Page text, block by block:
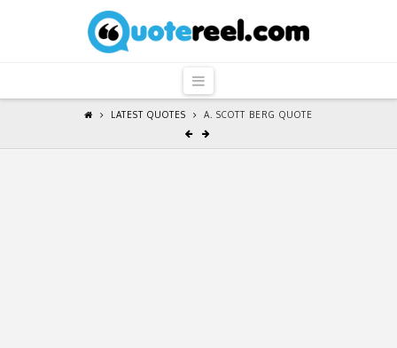
QuoteReel
Navigation
LATEST QUOTES A. SCOTT BERG QUOTE